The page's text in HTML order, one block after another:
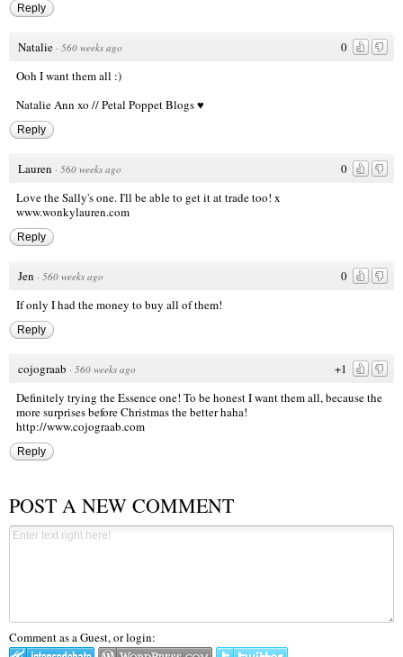
Reply
0
Natalie · 560 weeks ago
Ooh I want them all :)
Natalie Ann xo //Petal Poppet Blogs ♥
Reply
0
Lauren · 560 weeks ago
Love the Sally's one. I'll be able to get it at trade too! x
www.wonkylauren.com
Reply
0
Jen · 560 weeks ago
If only I had the money to buy all of them!
Reply
+1
cojograab · 560 weeks ago
Definitely trying the Essence one! To be honest I want them all, because the
more surprises before Christmas the better haha!
http://www.cojograab.com
Reply
POST A NEW COMMENT
Comment as a Guest, or login: